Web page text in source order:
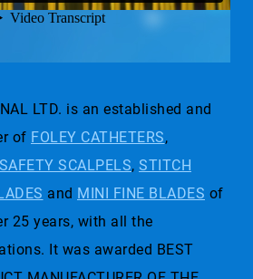
LTD. is an established and
of FOLEY CATHETERS,
SAFETY SCALPELS, STITCH
and MINI FINE BLADES of
25 years, with all the
It was awarded BEST